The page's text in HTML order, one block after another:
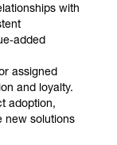
with
assigned
and loyalty.
adoption,
new solutions